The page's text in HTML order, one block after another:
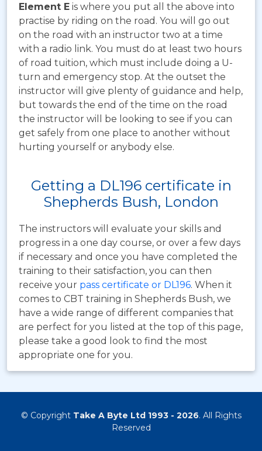
Element E is where you put all the above into
practise by riding on the road. You will go out
on the road with an instructor two at a time
with a radio link. You must do at least two hours
of road tuition, which must include doing a U-
turn and emergency stop. At the outset the
instructor will give plenty of guidance and help,
but towards the end of the time on the road
the instructor will be looking to see if you can
get safely from one place to another without
hurting yourself or anybody else.
Getting a DL196 certificate in
Shepherds Bush, London
The instructors will evaluate your skills and
progress in a one day course, or over a few days
if necessary and once you have completed the
training to their satisfaction, you can then
receive your pass certificate or DL196. When it
comes to CBT training in Shepherds Bush, we
have a wide range of different companies that
are perfect for you listed at the top of this page,
please take a good look to find the most
appropriate one for you.
© Copyright Take A Byte Ltd 1993 - 2026. All Rights
Reserved